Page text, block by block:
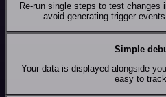
Re-run single steps to test changes
avoid generating trigger
Simple
Your data is displayed alongside
easy to